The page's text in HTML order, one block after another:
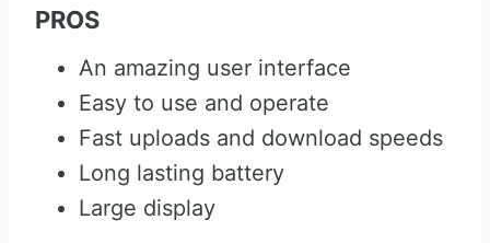
PROS
An amazing user interface
Easy to use and operate
Fast uploads and download speeds
Long lasting battery
Large display